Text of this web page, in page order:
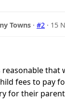
Towns ·#2 · 15
that
fees to pay
for their